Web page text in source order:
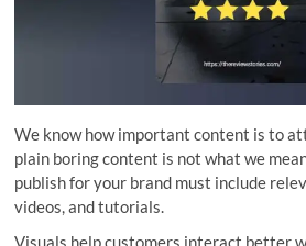
We know how important content is to
plain boring content is not what we
publish for your brand must include
videos, and tutorials.
Visuals help customers interact better